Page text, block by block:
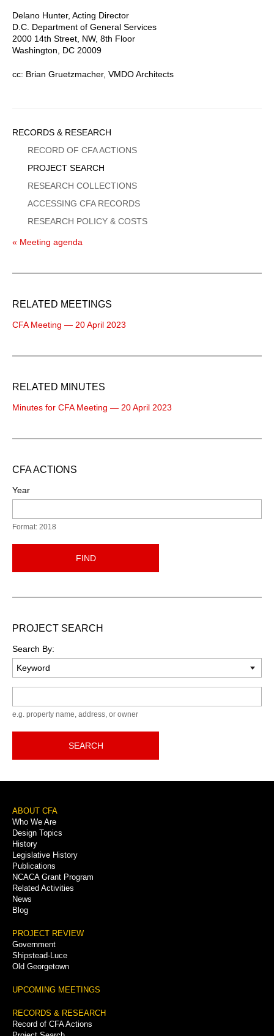
Delano Hunter, Acting Director
D.C. Department of General Services
2000 14th Street, NW, 8th Floor
Washington, DC 20009
cc: Brian Gruetzmacher, VMDO Architects
Sidebar
Menu
RECORDS & RESEARCH
RECORD OF CFA ACTIONS
PROJECT SEARCH
RESEARCH COLLECTIONS
ACCESSING CFA RECORDS
RESEARCH POLICY & COSTS
« Meeting agenda
RELATED MEETINGS
CFA Meeting — 20 April 2023
RELATED MINUTES
Minutes for CFA Meeting — 20 April 2023
CFA ACTIONS
Year
Format: 2018
FIND
PROJECT SEARCH
Search By:
e.g. property name, address, or owner
SEARCH
Footer
Menu
ABOUT CFA
Who We Are
Design Topics
History
Legislative History
Publications
NCACA Grant Program
Related Activities
News
Blog
PROJECT REVIEW
Government
Shipstead-Luce
Old Georgetown
UPCOMING MEETINGS
RECORDS & RESEARCH
Record of CFA Actions